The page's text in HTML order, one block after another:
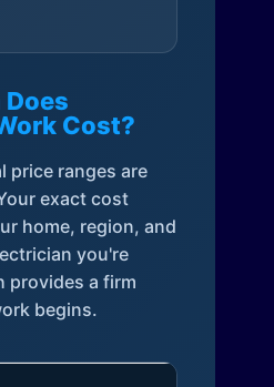
Does
Cost?
price ranges are
exact cost
home, region, and
you're
provides a firm
begins.